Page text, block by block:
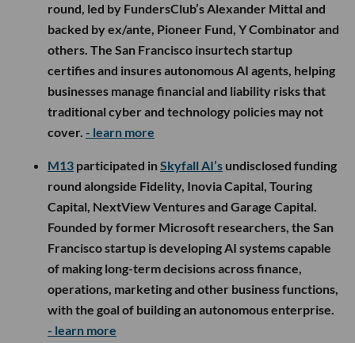
round, led by FundersClub’s Alexander Mittal and
backed by ex/ante, Pioneer Fund, Y Combinator and
others. The San Francisco insurtech startup
certifies and insures autonomous AI agents, helping
businesses manage financial and liability risks that
traditional cyber and technology policies may not
cover. - learn more
M13 participated inSkyfall AI’s undisclosed funding
round alongside Fidelity, Inovia Capital, Touring
Capital, NextView Ventures and Garage Capital.
Founded by former Microsoft researchers, the San
Francisco startup is developing AI systems capable
of making long-term decisions across finance,
operations, marketing and other business functions,
with the goal of building an autonomous enterprise.
- learn more